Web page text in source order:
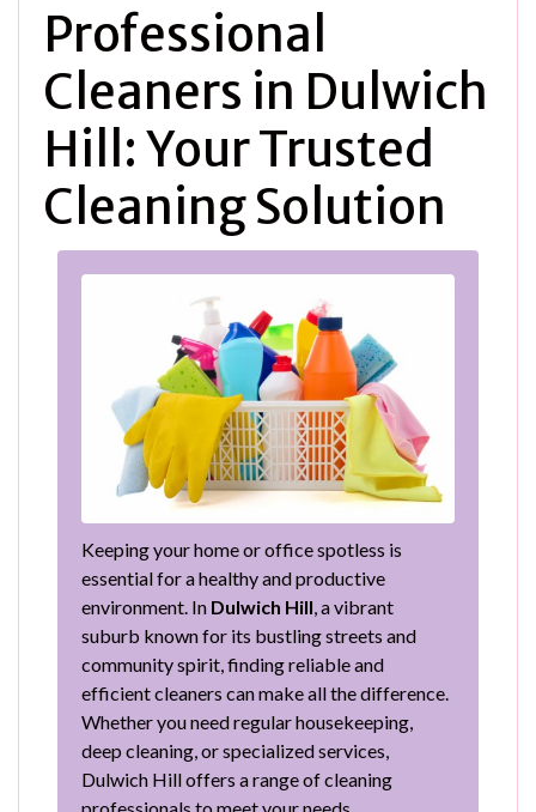
Professional
Cleaners in Dulwich
Hill: Your Trusted
Cleaning Solution
Keeping your home or office spotless is
essential for a healthy and productive
environment. In Dulwich Hill , a vibrant
suburb known for its bustling streets and
community spirit, finding reliable and
efficient cleaners can make all the difference.
Whether you need regular housekeeping,
deep cleaning, or specialized services,
Dulwich Hill offers a range of cleaning